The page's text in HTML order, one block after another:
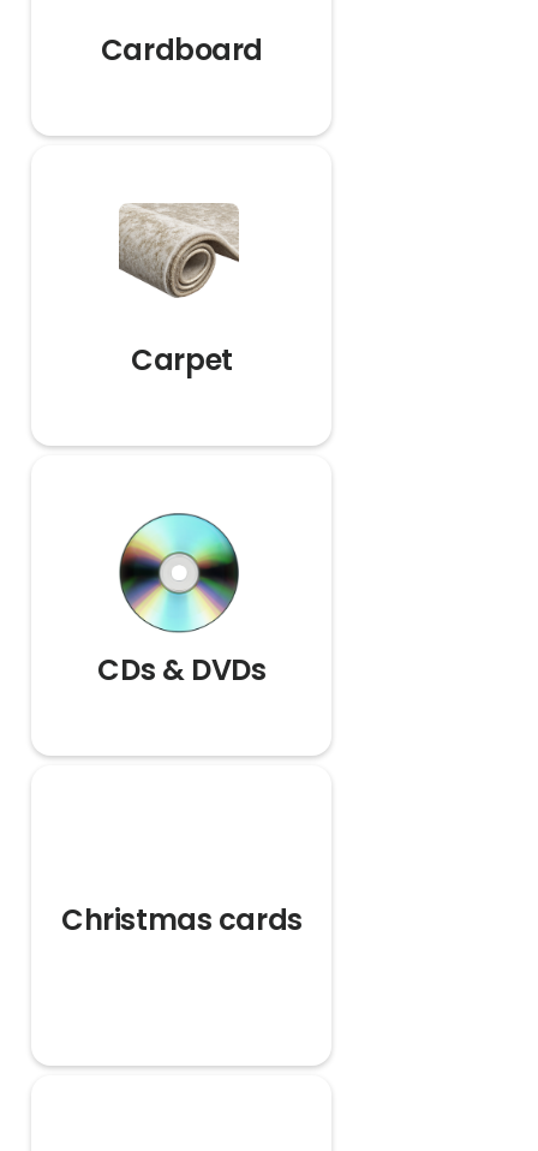
Cardboard
Carpet
CDs & DVDs
Christmas cards